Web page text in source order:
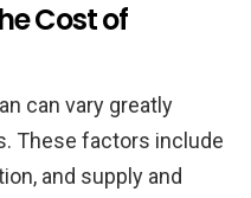
Cost of
can vary greatly
These factors include
and supply and